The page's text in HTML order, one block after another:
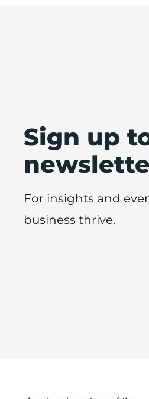
Sign up
For insights and
business thrive.